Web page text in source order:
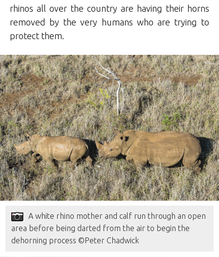
rhinos all over the country are having their horns
removed by the very humans who are trying to
protect them.
A white rhino mother and calf run through an open
area before being darted from the air to begin the
dehorning process ©Peter Chadwick